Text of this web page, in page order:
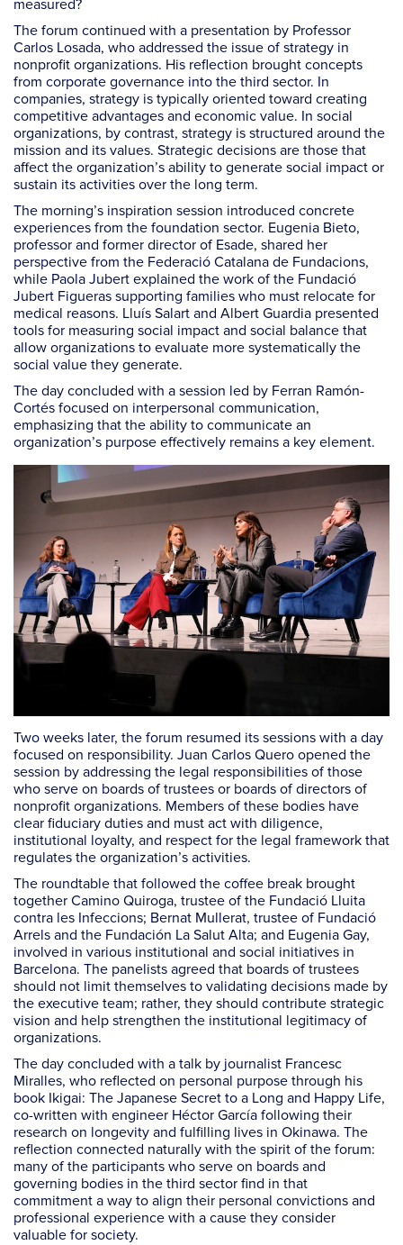
measured?
The forum continued with a presentation by Professor
Carlos Losada, who addressed the issue of strategy in
nonprofit organizations. His reflection brought concepts
from corporate governance into the third sector. In
companies, strategy is typically oriented toward creating
competitive advantages and economic value. In social
organizations, by contrast, strategy is structured around the
mission and its values. Strategic decisions are those that
affect the organization’s ability to generate social impact or
sustain its activities over the long term.
The morning’s inspiration session introduced concrete
experiences from the foundation sector. Eugenia Bieto,
professor and former director of Esade, shared her
perspective from the Federació Catalana de Fundacions,
while Paola Jubert explained the work of the Fundació
Jubert Figueras supporting families who must relocate for
medical reasons. Lluís Salart and Albert Guardia presented
tools for measuring social impact and social balance that
allow organizations to evaluate more systematically the
social value they generate.
The day concluded with a session led by Ferran Ramón-
Cortés focused on interpersonal communication,
emphasizing that the ability to communicate an
organization’s purpose effectively remains a key element.
Two weeks later, the forum resumed its sessions with a day
focused on responsibility. Juan Carlos Quero opened the
session by addressing the legal responsibilities of those
who serve on boards of trustees or boards of directors of
nonprofit organizations. Members of these bodies have
clear fiduciary duties and must act with diligence,
institutional loyalty, and respect for the legal framework that
regulates the organization’s activities.
The roundtable that followed the coffee break brought
together Camino Quiroga, trustee of the Fundació Lluita
contra les Infeccions; Bernat Mullerat, trustee of Fundació
Arrels and the Fundación La Salut Alta; and Eugenia Gay,
involved in various institutional and social initiatives in
Barcelona. The panelists agreed that boards of trustees
should not limit themselves to validating decisions made by
the executive team; rather, they should contribute strategic
vision and help strengthen the institutional legitimacy of
organizations.
The day concluded with a talk by journalist Francesc
Miralles, who reflected on personal purpose through his
book Ikigai: The Japanese Secret to a Long and Happy Life,
co-written with engineer Héctor García following their
research on longevity and fulfilling lives in Okinawa. The
reflection connected naturally with the spirit of the forum:
many of the participants who serve on boards and
governing bodies in the third sector find in that
commitment a way to align their personal convictions and
professional experience with a cause they consider
valuable for society.